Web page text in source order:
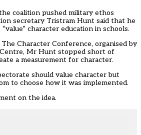
coalition pushed military ethos
secretary Tristram Hunt said that he
character education in schools.
Character Conference, organised by
Centre, Mr Hunt stopped short of
a measurement for character.
should value character but
to choose how it was implemented.
on the idea.